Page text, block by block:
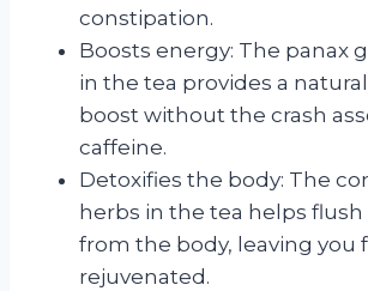
constipation.
Boosts energy: The panax
in the tea provides a
boost without the crash
caffeine.
Detoxifies the body: The
herbs in the tea helps
from the body, leaving you
rejuvenated.